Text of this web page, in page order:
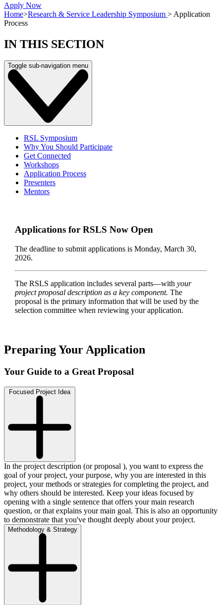
Apply Now
Home>Research & Service Leadership Symposium > Application
Process
IN THIS SECTION
Toggle sub-navigation menu
RSL Symposium
Why You Should Participate
Get Connected
Workshops
Application Process
Presenters
Mentors
Applications for RSLS Now Open
The deadline to submit applications is Monday, March 30,
2026.
The RSLS application includes several parts—with your
project proposal description as a key component. The
proposal is the primary information that will be used by the
selection committee when reviewing your application.
Preparing Your Application
Your Guide to a Great Proposal
Focused Project Idea
In the project description (or proposal ), you want to express the
goal of your project, your purpose, why you are interested in this
project, your methods or strategies for completing the project, and
why others should be interested. Keep your ideas focused by
opening with a single sentence that offers your main research
question, or that explains your main goal. This is also an opportunity
to demonstrate that you've thought deeply about your project.
Methodology & Strategy